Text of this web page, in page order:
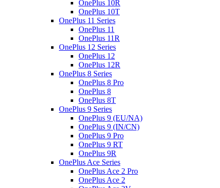
OnePlus 10R
OnePlus 10T
OnePlus 11 Series
OnePlus 11
OnePlus 11R
OnePlus 12 Series
OnePlus 12
OnePlus 12R
OnePlus 8 Series
OnePlus 8 Pro
OnePlus 8
OnePlus 8T
OnePlus 9 Series
OnePlus 9 (EU/NA)
OnePlus 9 (IN/CN)
OnePlus 9 Pro
OnePlus 9 RT
OnePlus 9R
OnePlus Ace Series
OnePlus Ace 2 Pro
OnePlus Ace 2